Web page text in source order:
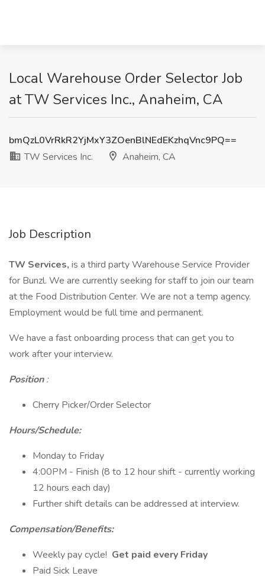
Local Warehouse Order Selector Job
at TW Services Inc., Anaheim, CA
bmQzL0VrRkR2YjMxY3ZOenBlNEdEKzhqVnc9PQ==
TW Services Inc.
Anaheim, CA
Job Description
TW Services, is a third party Warehouse Service Provider
for Bunzl. We are currently seeking for staff to join our team
at the Food Distribution Center. We are not a temp agency.
Employment would be full time and permanent.
We have a fast onboarding process that can get you to
work after your interview.
Position:
Cherry Picker/Order Selector
Hours/Schedule:
Monday to Friday
4:00PM - Finish (8 to 12 hour shift - currently working
12 hours each day)
Further shift details can be addressed at interview.
Compensation/Benefits:
Weekly pay cycle! Get paid every Friday
Paid Sick Leave